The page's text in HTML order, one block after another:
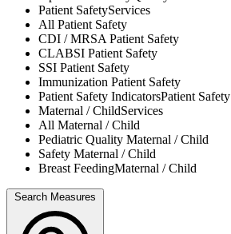
Patient SafetyServices
All Patient Safety
CDI / MRSA Patient Safety
CLABSI Patient Safety
SSI Patient Safety
Immunization Patient Safety
Patient Safety IndicatorsPatient Safety
Maternal / ChildServices
All Maternal / Child
Pediatric Quality Maternal / Child
Safety Maternal / Child
Breast FeedingMaternal / Child
Search Measures